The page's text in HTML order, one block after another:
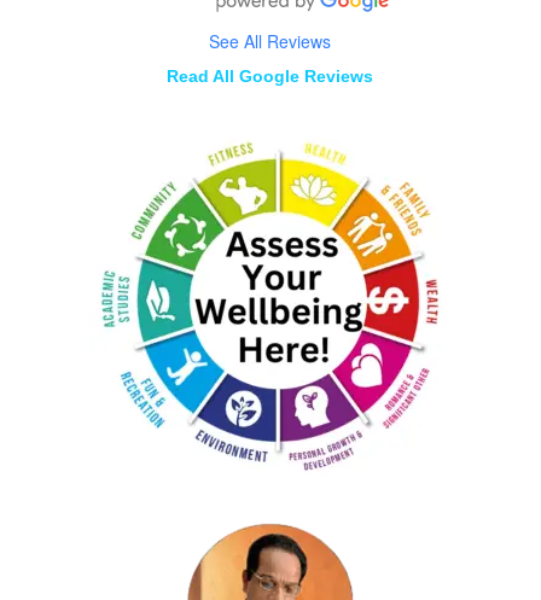
See All Reviews
Read All Google Reviews